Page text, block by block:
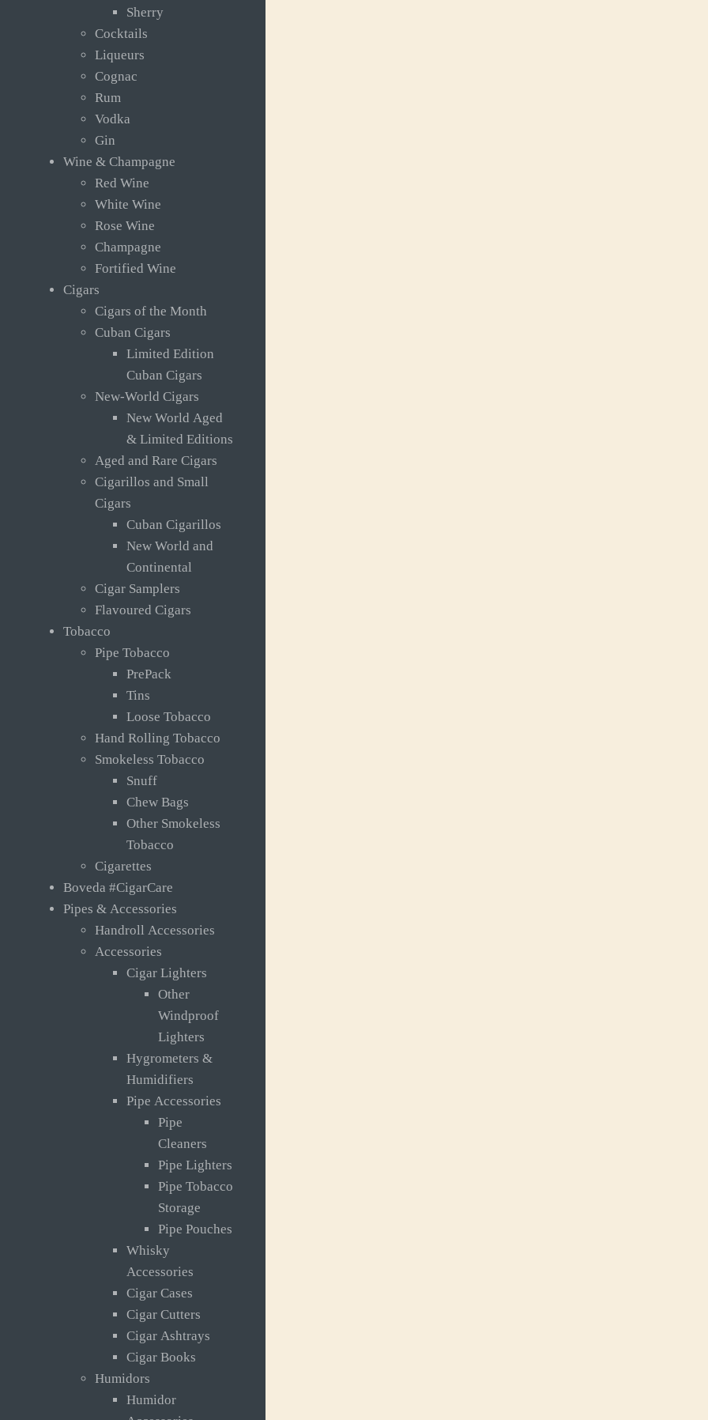
Sherry
Cocktails
Liqueurs
Cognac
Rum
Vodka
Gin
Wine & Champagne
Red Wine
White Wine
Rose Wine
Champagne
Fortified Wine
Cigars
Cigars of the Month
Cuban Cigars
Limited Edition
Cuban Cigars
New-World Cigars
New World Aged
& Limited Editions
Aged and Rare Cigars
Cigarillos and Small
Cigars
Cuban Cigarillos
New World and
Continental
Cigar Samplers
Flavoured Cigars
Tobacco
Pipe Tobacco
PrePack
Tins
Loose Tobacco
Hand Rolling Tobacco
Smokeless Tobacco
Snuff
Chew Bags
Other Smokeless
Tobacco
Cigarettes
Boveda #CigarCare
Pipes & Accessories
Handroll Accessories
Accessories
Cigar Lighters
Other
Windproof
Lighters
Hygrometers &
Humidifiers
Pipe Accessories
Pipe
Cleaners
Pipe Lighters
Pipe Tobacco
Storage
Pipe Pouches
Whisky
Accessories
Cigar Cases
Cigar Cutters
Cigar Ashtrays
Cigar Books
Humidors
Humidor